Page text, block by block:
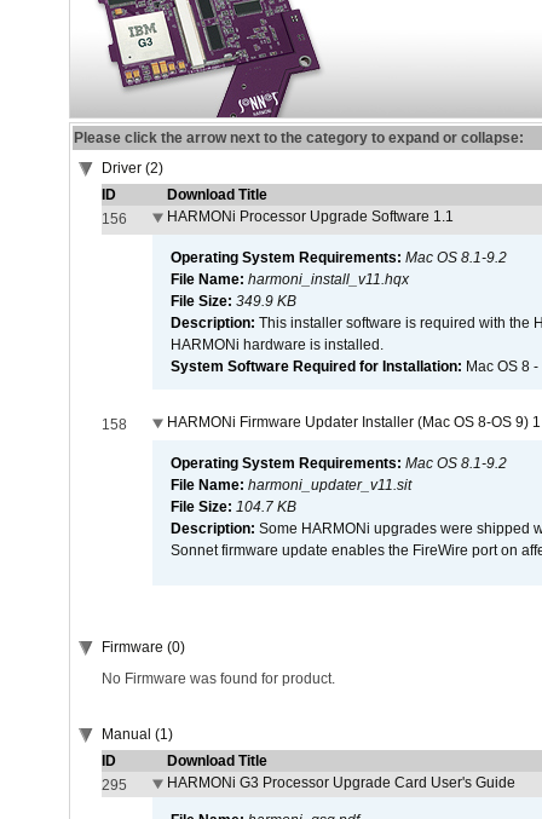
Please click the arrow next to the category to expand or collapse:
Driver (2)
ID
Download Title
156
HARMONi Processor Upgrade Software 1.1
Operating System Requirements: Mac OS 8.1-9.2
File Name: harmoni_install_v11.hqx
File Size: 349.9 KB
Description: This installer software is required with the
HARMONi hardware is installed.
System Software Required for Installation: Mac OS 8
158 HARMONi Firmware Updater Installer (Mac OS 8-OS 9)
Operating System Requirements: Mac OS 8.1-9.2
File Name: harmoni_updater_v11.sit
File Size: 104.7 KB
Description: Some HARMONi upgrades were shipped
Sonnet firmware update enables the FireWire port on
Firmware (0)
No Firmware was found for product.
Manual (1)
ID
Download Title
295
HARMONi G3 Processor Upgrade Card User's Guide